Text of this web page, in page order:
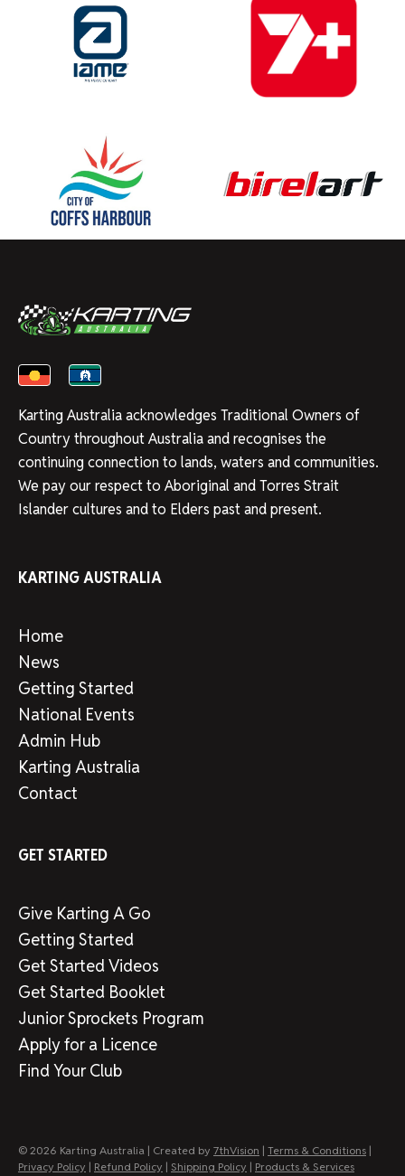
Karting Australia acknowledges Traditional Owners of
Country throughout Australia and recognises the
continuing connection to lands, waters and communities.
We pay our respect to Aboriginal and Torres Strait
Islander cultures and to Elders past and present.
KARTING AUSTRALIA
Home
News
Getting Started
National Events
Admin Hub
Karting Australia
Contact
GET STARTED
Give Karting A Go
Getting Started
Get Started Videos
Get Started Booklet
Junior Sprockets Program
Apply for a Licence
Find Your Club
© 2026 Karting Australia | Created by 7thVision | Terms & Conditions |
Privacy Policy | Refund Policy | Shipping Policy | Products & Services